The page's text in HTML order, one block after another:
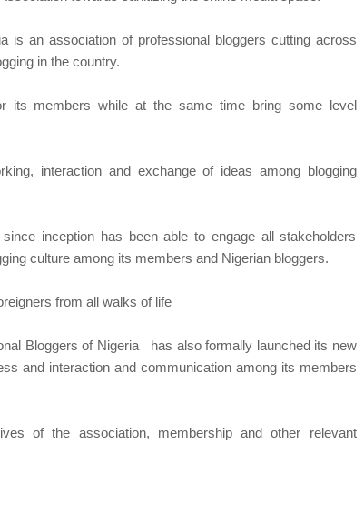
is an association of professional bloggers cutting across
in the country.
its members while at the same time bring some level
interaction and exchange of ideas among blogging
inception has been able to engage all stakeholders
culture among its members and Nigerian bloggers.
from all walks of life
Bloggers of Nigeria
has also formally launched its new
and interaction and communication among its members
of the association, membership and other relevant